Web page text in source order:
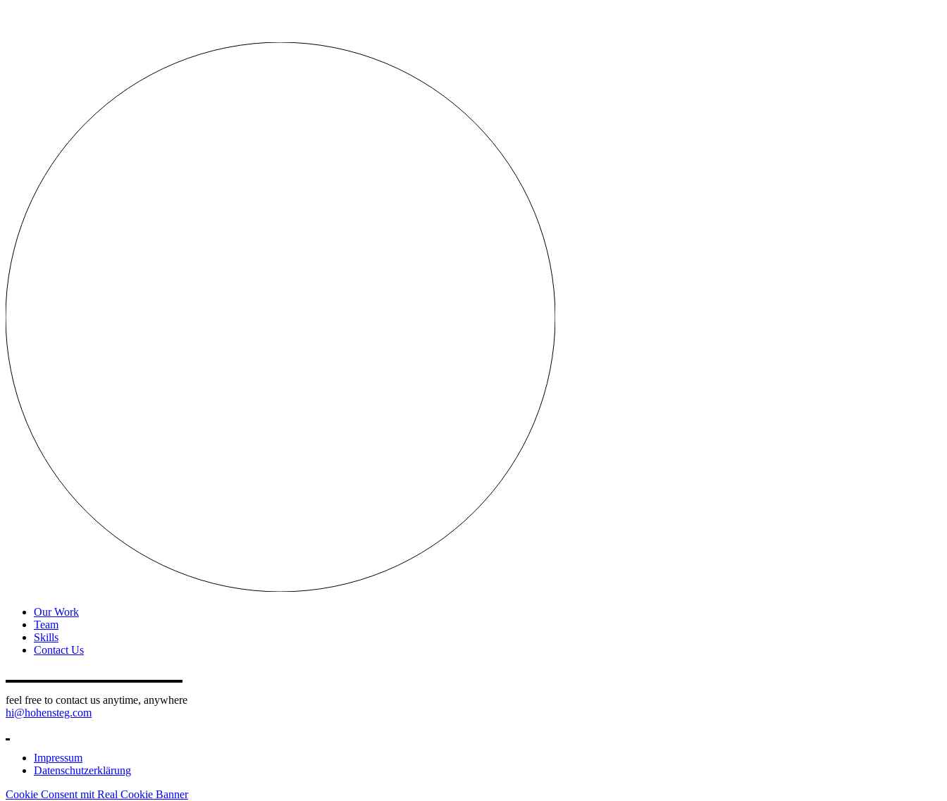
Our Work
Team
Skills
Contact Us
feel free to contact us anytime, anywhere
hi@hohensteg.com
Impressum
Datenschutzerklärung
Cookie Consent mit Real Cookie Banner